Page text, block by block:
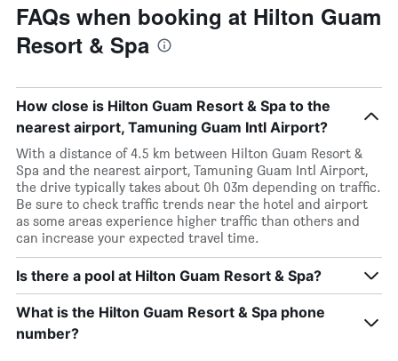
FAQs when booking at Hilton Guam
Resort & Spa
How close is Hilton Guam Resort & Spa to the
nearest airport, Tamuning Guam Intl Airport?
With a distance of 4.5 km between Hilton Guam Resort &
Spa and the nearest airport, Tamuning Guam Intl Airport,
the drive typically takes about 0h 03m depending on traffic.
Be sure to check traffic trends near the hotel and airport
as some areas experience higher traffic than others and
can increase your expected travel time.
Is there a pool at Hilton Guam Resort & Spa?
What is the Hilton Guam Resort & Spa phone
number?